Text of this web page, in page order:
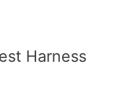
Harness